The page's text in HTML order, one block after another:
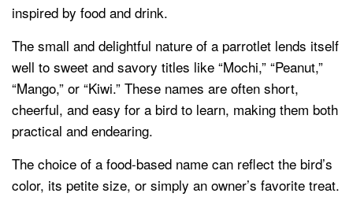
inspired by food and drink.
The small and delightful nature of a parrotlet lends itself
well to sweet and savory titles like “Mochi,” “Peanut,”
“Mango,” or “Kiwi.” These names are often short,
cheerful, and easy for a bird to learn, making them both
practical and endearing.
The choice of a food-based name can reflect the bird’s
color, its petite size, or simply an owner’s favorite treat.